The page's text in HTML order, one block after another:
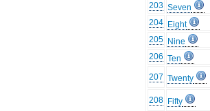
203 Seven
204 Eight
205 Nine
206 Ten
207 Twenty
208 Fifty